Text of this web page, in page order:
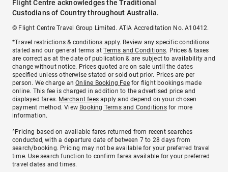
Flight Centre acknowledges the Traditional
Custodians of Country throughout Australia.
© Flight Centre Travel Group Limited. ATIA Accreditation No. A10412.
*Travel restrictions & conditions apply. Review any specific conditions
stated and our general terms atTerms and Conditions. Prices & taxes
are correct as at the date of publication & are subject to availability and
change without notice. Prices quoted are on sale until the dates
specified unless otherwise stated or sold out prior. Prices are per
person. We charge anOnline Booking Feefor flight bookings made
online. This fee is charged in addition to the advertised price and
displayed fares. Merchant fees apply and depend on your chosen
payment method. View Booking Terms and Conditionsfor more
information.
^Pricing based on available fares returned from recent searches
conducted, with a departure date of between 7 to 28 days from
search/booking. Pricing may not be available for your preferred travel
time. Use search function to confirm fares available for your preferred
travel dates and times.